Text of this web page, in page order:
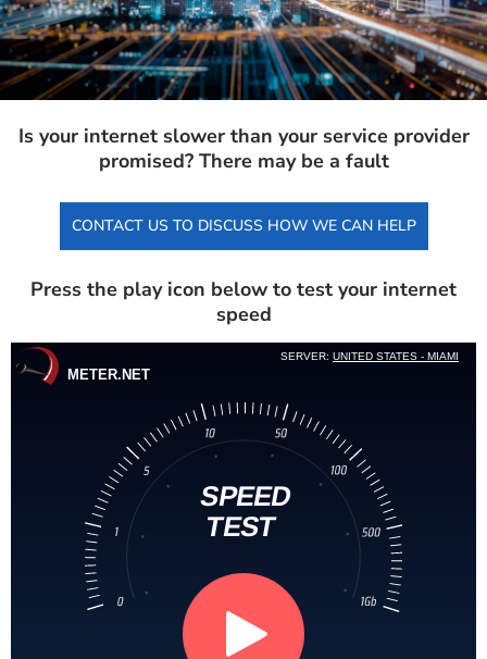
Is your internet slower than your service provider
promised? There may be a fault
CONTACT US TO DISCUSS HOW WE CAN HELP
Press the play icon below to test your internet
speed